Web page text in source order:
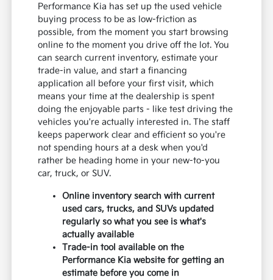
Performance Kia has set up the used vehicle
buying process to be as low-friction as
possible, from the moment you start browsing
online to the moment you drive off the lot. You
can search current inventory, estimate your
trade-in value, and start a financing
application all before your first visit, which
means your time at the dealership is spent
doing the enjoyable parts - like test driving the
vehicles you're actually interested in. The staff
keeps paperwork clear and efficient so you're
not spending hours at a desk when you'd
rather be heading home in your new-to-you
car, truck, or SUV.
Online inventory search with current
used cars, trucks, and SUVs updated
regularly so what you see is what's
actually available
Trade-in tool available on the
Performance Kia website for getting an
estimate before you come in